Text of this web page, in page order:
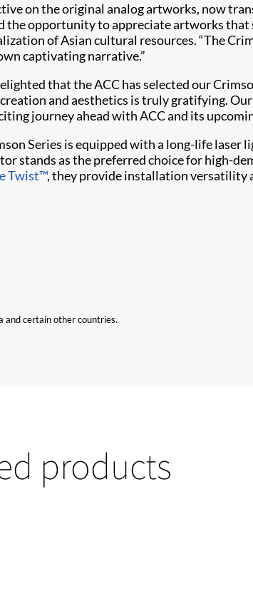
on the original analog artworks, now
the opportunity to appreciate artworks
of Asian cultural resources. “The
captivating narrative.”
that the ACC has selected our
and aesthetics is truly gratifying.
journey ahead with ACC and its
Series is equipped with a long-life laser
as the preferred choice for high-
Twist​™, they provide installation versatility
and certain other countries.
products